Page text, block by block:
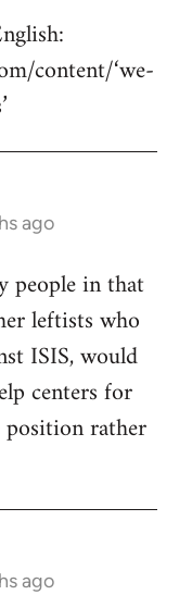
content/‘we-
ago
people in that
leftists who
ISIS, would
centers for
position rather
ago